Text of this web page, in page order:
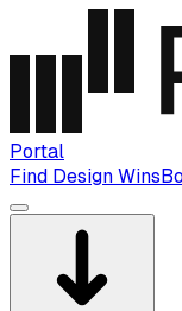
Portal
Find Design Wins